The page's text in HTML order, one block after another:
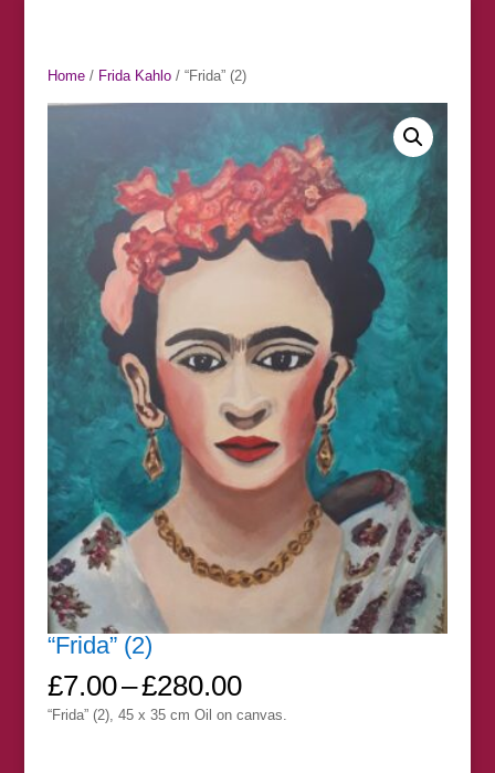
Home/ Frida Kahlo/ “Frida” (2)
“Frida” (2)
£7.00–£280.00Price
range:
“Frida” (2), 45 x 35 cm Oil on canvas.